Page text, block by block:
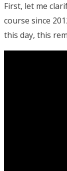
First, let me
course since
this day, this